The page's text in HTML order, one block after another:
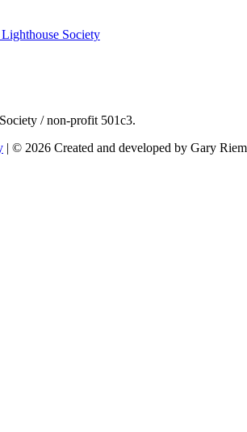
Society
/ non-profit 501c3.
| © 2026 Created and developed by Gary